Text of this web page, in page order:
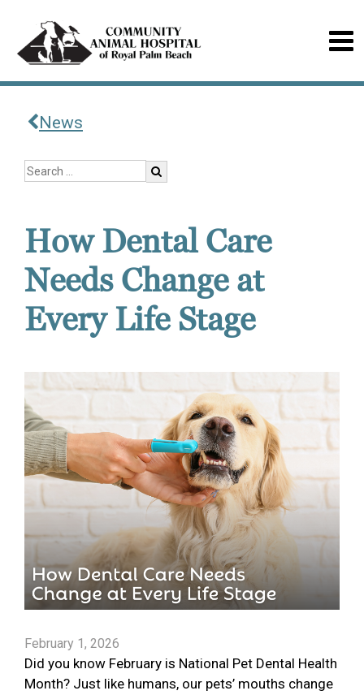
News
How Dental Care
Needs Change at
Every Life Stage
February 1, 2026
Did you know February is National Pet Dental Health
Month? Just like humans, our pets’ mouths change